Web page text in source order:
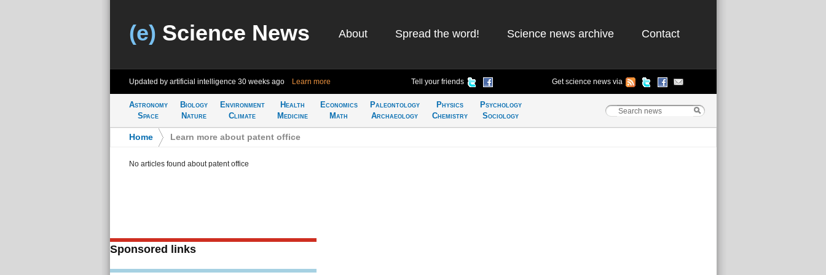
(e) Science News About Spread the word! Science news archive Contact
Updated by artificial intelligence 30 weeks ago Learn more Tell your friends Get science news via
Astronomy
Space
Biology
Nature
Environment
Climate
Health
Medicine
Economics
Math
Paleontology
Archaeology
Physics
Chemistry
Psychology
Sociology
Home Learn more about patent office
No articles found about patent office
Sponsored links